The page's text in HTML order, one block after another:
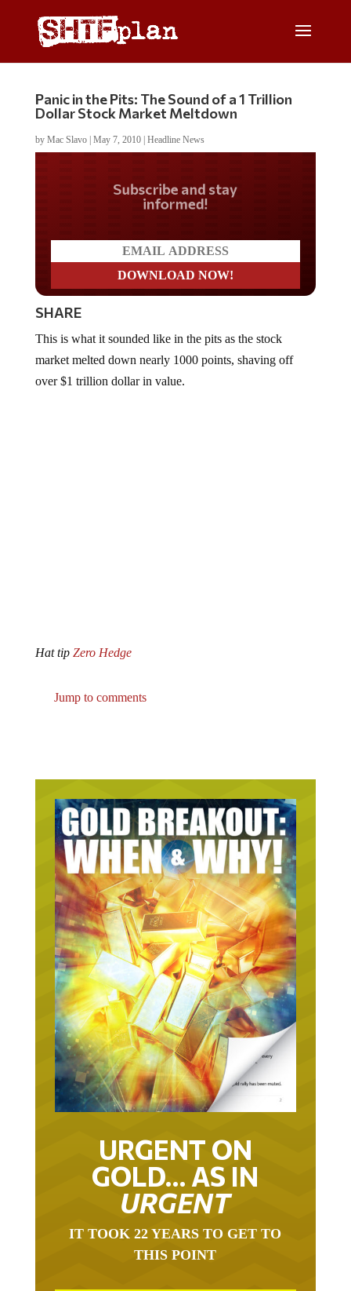
Panic in the Pits: The Sound of a 1 Trillion
Dollar Stock Market Meltdown
by Mac Slavo| May 7, 2010| Headline News
Do you LOVE America?
SHARE
market melted down nearly 1000 points, shaving off
over $1 trillion dollar in value.
URGENT ON
GOLD… AS IN
URGENT
THIS POINT